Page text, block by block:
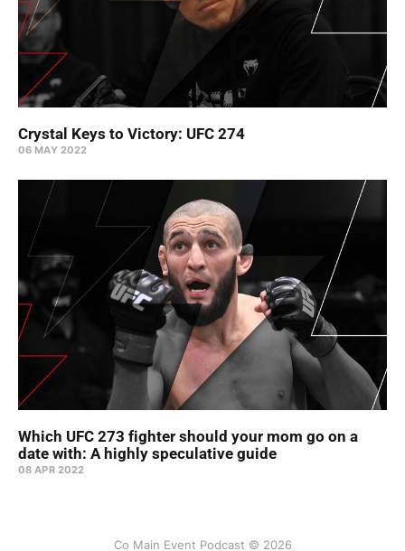
Crystal Keys to Victory: UFC 274
06 MAY 2022
Which UFC 273 fighter should your mom go on a
date with: A highly speculative guide
08 APR 2022
Co Main Event Podcast © 2026